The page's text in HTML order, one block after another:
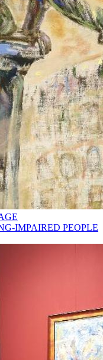
IMPAIRED PEOPLE